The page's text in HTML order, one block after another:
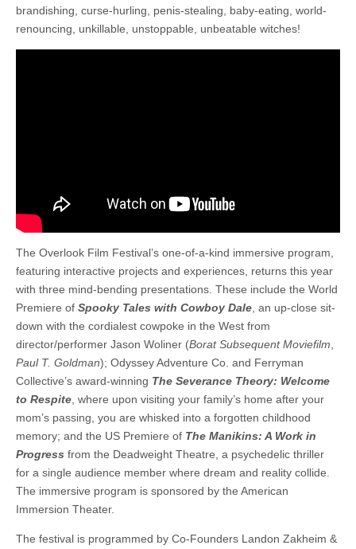
brandishing, curse-hurling, penis-stealing, baby-eating, world-
renouncing, unkillable, unstoppable, unbeatable witches!
The Overlook Film Festival’s one-of-a-kind immersive program,
featuring interactive projects and experiences, returns this year
with three mind-bending presentations. These include the World
Premiere of Spooky Tales with Cowboy Dale , an up-close sit-
down with the cordialest cowpoke in the West from
director/performer Jason Woliner (Borat Subsequent Moviefilm
Paul T. Goldman); Odyssey Adventure Co. and Ferryman
Collective’s award-winning The Severance Theory: Welcome
to Respite , where upon visiting your family’s home after your
mom’s passing, you are whisked into a forgotten childhood
memory; and the US Premiere of The Manikins: A Work in
Progress from the Deadweight Theatre, a psychedelic thriller
for a single audience member where dream and reality collide.
The immersive program is sponsored by the American
Immersion Theater.
The festival is programmed by Co-Founders Landon Zakheim &